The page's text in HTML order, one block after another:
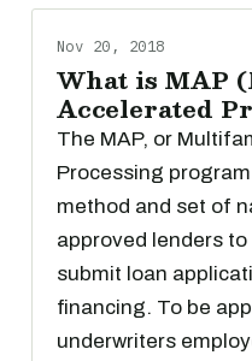
Nov 20, 2018
What is MAP
Accelerated
The MAP, or
Processing
method and set of
approved lenders
submit loan
financing. To be
underwriters